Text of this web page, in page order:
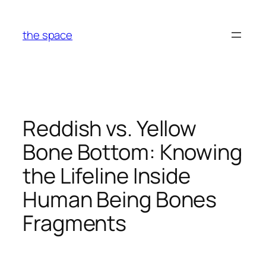
content
the space
Reddish vs. Yellow
Bone Bottom: Knowing
the Lifeline Inside
Human Being Bones
Fragments